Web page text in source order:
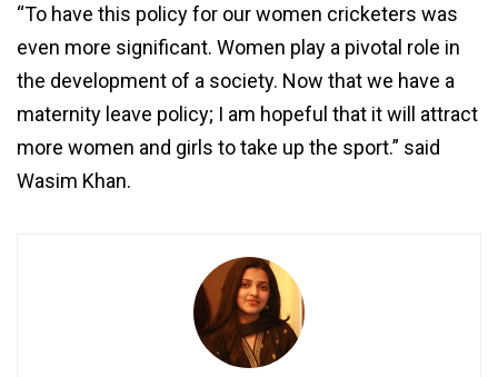
“To have this policy for our women cricketers was
even more significant. Women play a pivotal role in
the development of a society. Now that we have a
maternity leave policy; I am hopeful that it will attract
more women and girls to take up the sport.” said
Wasim Khan.